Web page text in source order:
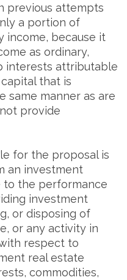
previous attempts
a portion of
income, because it
as ordinary,
interests attributable
that is
same manner as are
provide
for the proposal is
an investment
the performance
investment
or disposing of
or any activity in
respect to
real estate
commodities,